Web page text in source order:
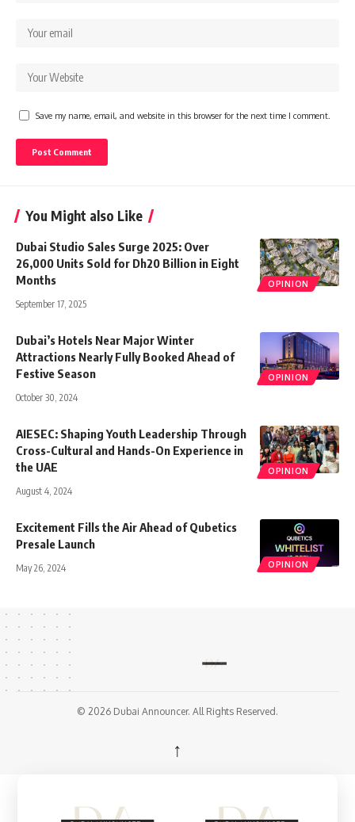
Save my name, email, and website in this browser for the next time I comment.
You Might also Like
OPINION
Dubai Studio Sales Surge 2025: Over
26,000 Units Sold for Dh20 Billion in Eight
Months
September 17, 2025
OPINION
Dubai’s Hotels Near Major Winter
Attractions Nearly Fully Booked Ahead of
Festive Season
October 30, 2024
OPINION
AIESEC: Shaping Youth Leadership Through
Cross-Cultural and Hands-On Experience in
the UAE
August 4, 2024
OPINION
Excitement Fills the Air Ahead of Qubetics
Presale Launch
May 26, 2024
© 2026 Dubai Announcer. All Rights Reserved.
↑